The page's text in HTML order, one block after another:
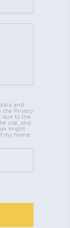
and
the Privacy
due to the
use, and
might
my home